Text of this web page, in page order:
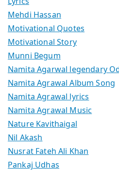
Mehdi Hassan
Motivational Quotes
Motivational Story
Munni Begum
Namita Agarwal legendary
Namita Agrawal Album Song
Namita Agrawal lyrics
Namita Agrawal Music
Nature Kavithaigal
Nil Akash
Nusrat Fateh Ali Khan
Pankaj Udhas